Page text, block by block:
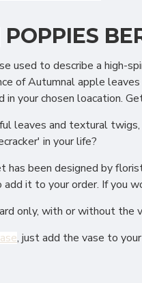
POPPIES
used to describe a high-
of Autumnal apple
in your chosen loacation.
leaves and textural
in your life?
has been designed by
add it to your order. If you
only, with or without the
, just add the vase to